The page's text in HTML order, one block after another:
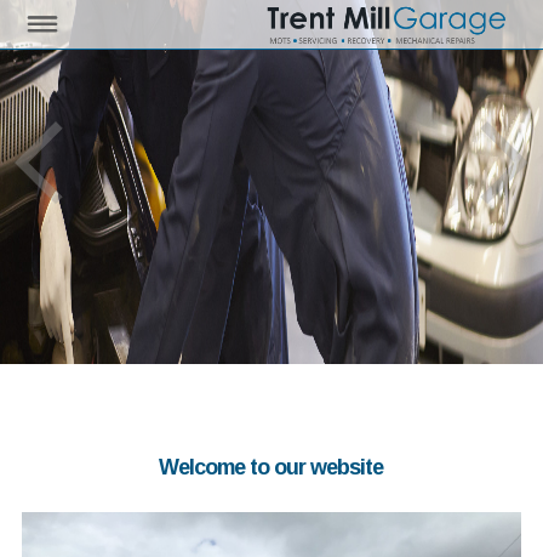
Welcome to our website